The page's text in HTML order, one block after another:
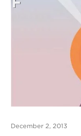
December 2, 2013